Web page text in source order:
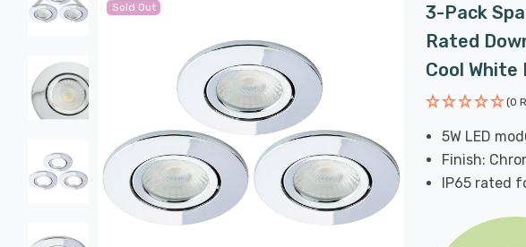
Sold Out
3-Pack
Rated
Cool White
(0
5W LED
Finish:
IP65 rated